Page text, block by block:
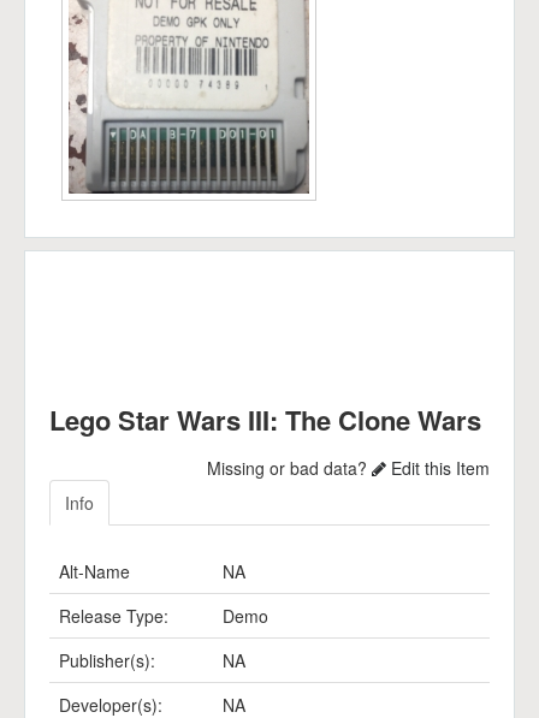
Lego Star Wars III: The Clone Wars
Missing or bad data?
Edit this Item
Info
Alt-Name
NA
Release Type:
Demo
Publisher(s):
NA
Developer(s):
NA